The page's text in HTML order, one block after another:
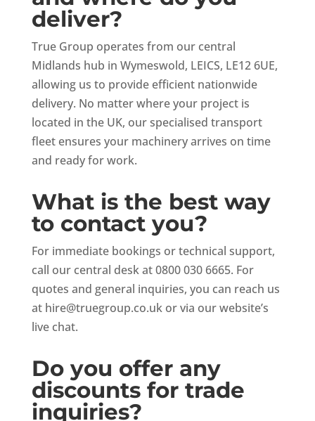
deliver?
True Group operates from our central
Midlands hub in Wymeswold, LEICS, LE12 6UE,
allowing us to provide efficient nationwide
delivery. No matter where your project is
located in the UK, our specialised transport
fleet ensures your machinery arrives on time
and ready for work.
What is the best way
to contact you?
For immediate bookings or technical support,
call our central desk at 0800 030 6665. For
quotes and general inquiries, you can reach us
at hire@truegroup.co.ukor via our website’s
live chat.
Do you offer any
discounts for trade
inquiries?